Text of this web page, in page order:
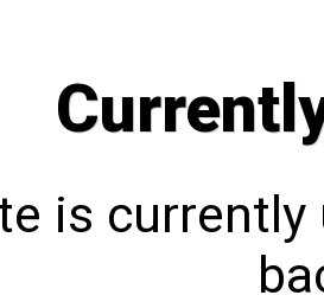
is currently